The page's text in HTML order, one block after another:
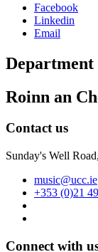
Facebook
Linkedin
Email
Roinn an
Contact us
Sunday's Well
music@ucc.ie
+353 (0)21
Connect with